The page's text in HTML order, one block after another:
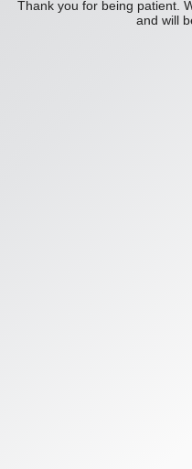
Thank you for being patient.
and will